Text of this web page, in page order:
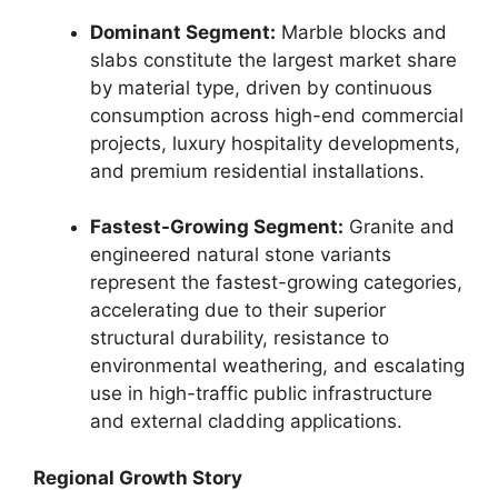
Dominant Segment: Marble blocks and
slabs constitute the largest market share
by material type, driven by continuous
consumption across high-end commercial
projects, luxury hospitality developments,
and premium residential installations.
Fastest-Growing Segment: Granite and
engineered natural stone variants
represent the fastest-growing categories,
accelerating due to their superior
structural durability, resistance to
environmental weathering, and escalating
use in high-traffic public infrastructure
and external cladding applications.
Regional Growth Story